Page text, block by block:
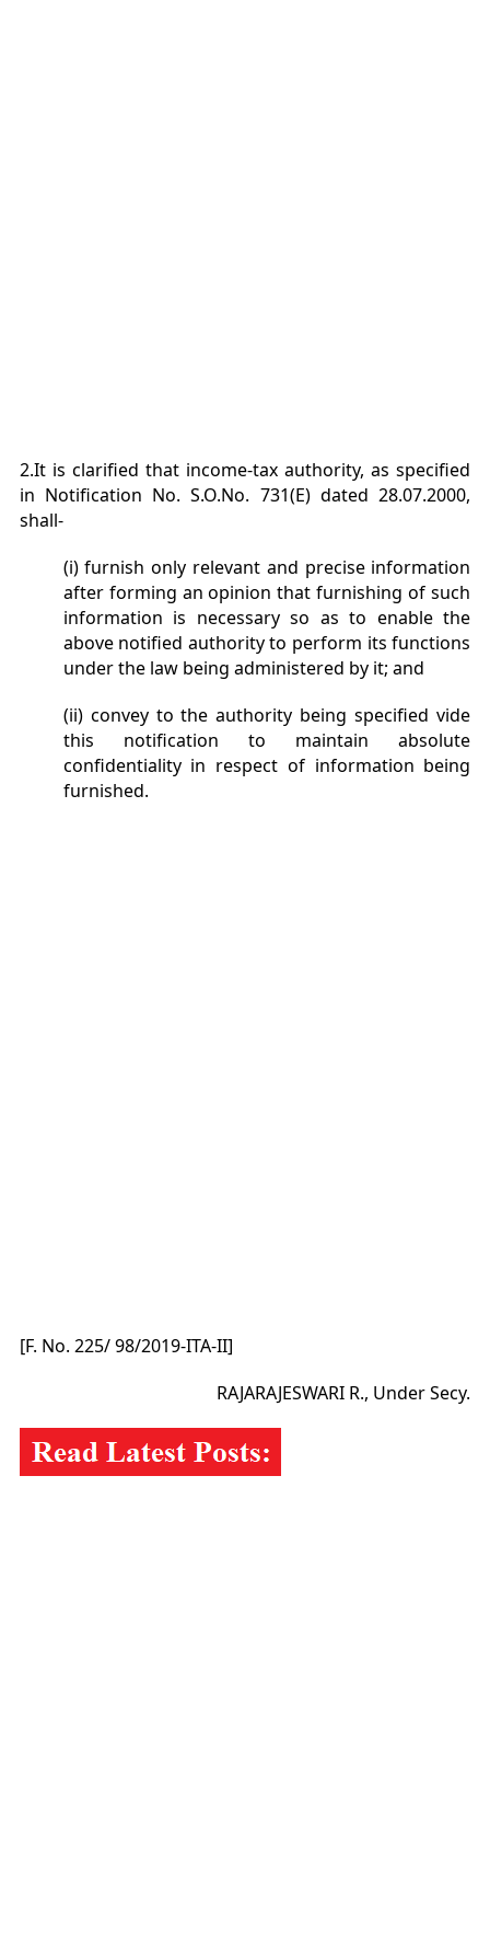
2.It is clarified that income-tax authority, as specified
in Notification No. S.O.No. 731(E) dated 28.07.2000,
shall-
(i) furnish only relevant and precise information
after forming an opinion that furnishing of such
information is necessary so as to enable the
above notified authority to perform its functions
under the law being administered by it; and
(ii) convey to the authority being specified vide
this notification to maintain absolute
confidentiality in respect of information being
furnished.
[F. No. 225/ 98/2019-ITA-II]
RAJARAJESWARI R., Under Secy.